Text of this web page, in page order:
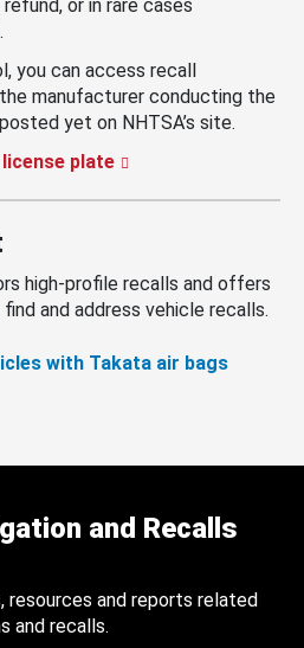
or in rare cases
you can access recall
manufacturer conducting the
yet on NHTSA’s site.
plate
high-profile recalls and offers
and address vehicle recalls.
with Takata air bags
and Recalls
resources and reports related
and recalls.